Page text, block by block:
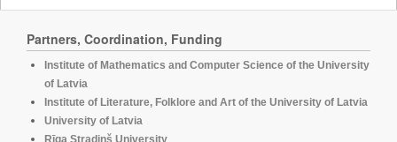
Partners, Coordination, Funding
Institute of Mathematics and Computer Science of the University
of Latvia
Institute of Literature, Folklore and Art of the University of Latvia
University of Latvia
Rīga Stradiņš University